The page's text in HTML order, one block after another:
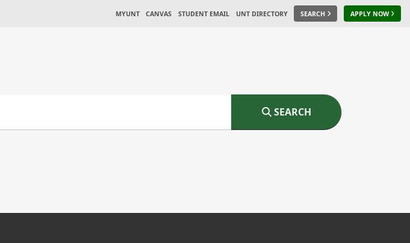
MYUNT CANVAS STUDENT EMAIL UNT DIRECTORY SEARCH APPLY NOW
SEARCH